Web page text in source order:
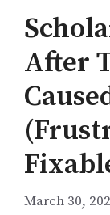
After
March 30,